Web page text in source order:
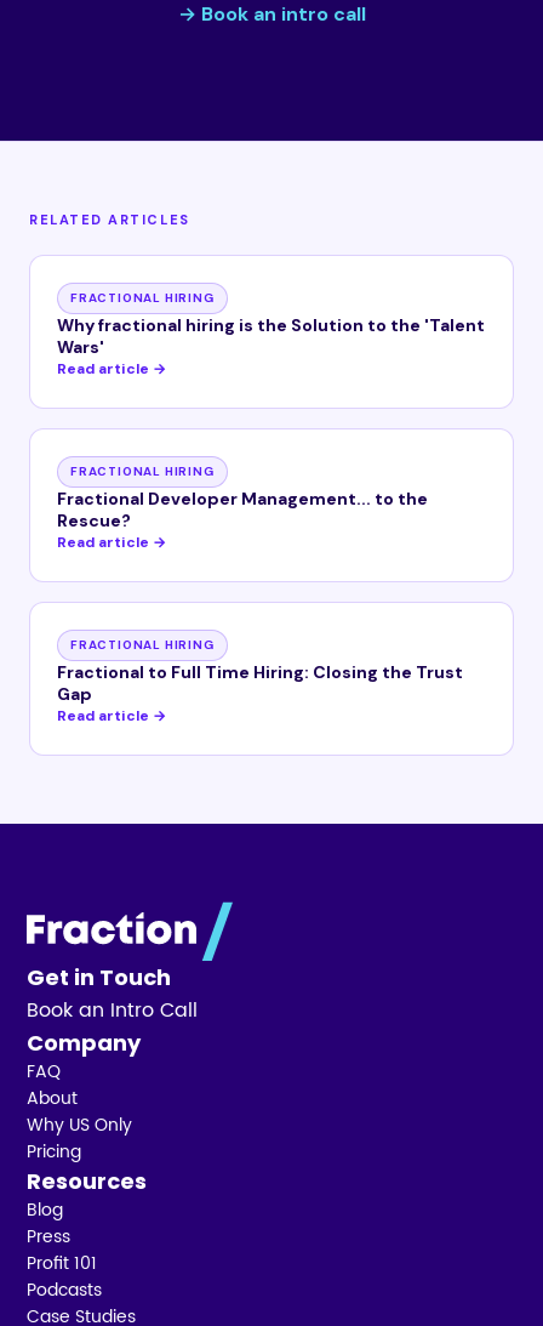
→ Book an intro call
RELATED ARTICLES
FRACTIONAL HIRING
Why fractional hiring is the Solution to the 'Talent
Wars'
Read article →
FRACTIONAL HIRING
Fractional Developer Management... to the
Rescue?
Read article →
FRACTIONAL HIRING
Fractional to Full Time Hiring: Closing the Trust
Gap
Read article →
Get in Touch
Book an Intro Call
Company
FAQ
About
Why US Only
Pricing
Resources
Blog
Press
Profit 101
Podcasts
Case Studies